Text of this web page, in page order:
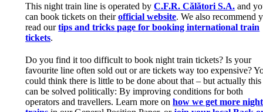
This night train line is operated byC.F.R. Călători S.A. and
can book tickets on theirofficial website. We also recommend
read ourtips and tricks page for booking international train
tickets.
Do you find it too difficult to book night train tickets? Is your
favourite line often sold out or are tickets way too expensive?
could think there is little to be done about that – but actually this
can be solved politically: By improving conditions for both
operators and travellers. Learn more onhow we get more night